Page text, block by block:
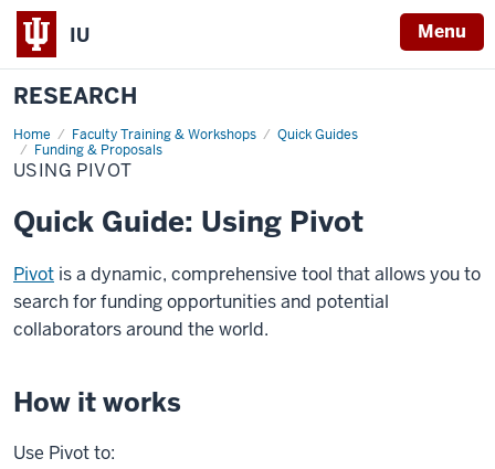
IU Menu
RESEARCH
Home Faculty Training & Workshops
Quick Guides
Funding & Proposals
Using
Pivot
USING PIVOT
Quick Guide: Using Pivot
Pivot is a dynamic, comprehensive tool that allows you to
search for funding opportunities and potential
collaborators around the world.
How it works
Use Pivot to: